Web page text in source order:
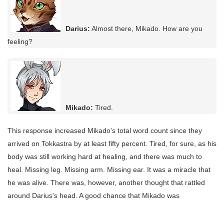
Darius: Almost there, Mikado. How are you
feeling?
Mikado: Tired.
This response increased Mikado's total word count since they
arrived on Tokkastra by at least fifty percent. Tired, for sure, as his
body was still working hard at healing, and there was much to
heal. Missing leg. Missing arm. Missing ear. It was a miracle that
he was alive. There was, however, another thought that rattled
around Darius's head. A good chance that Mikado was